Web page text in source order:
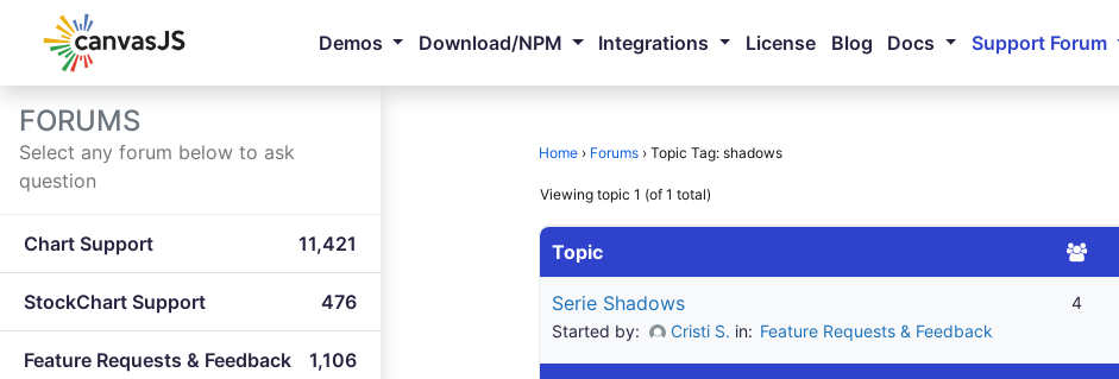
Demos Download/NPM Integrations License Blog Docs Support Forum
FORUMS
Select any forum below to ask
question
Chart Support 11,421
StockChart Support 476
Feature Requests & Feedback 1,106
Home › Forums › Topic Tag: shadows
Viewing topic 1 (of 1 total)
Topic
Serie Shadows
Started by: Cristi S. in: Feature Requests & Feedback
4